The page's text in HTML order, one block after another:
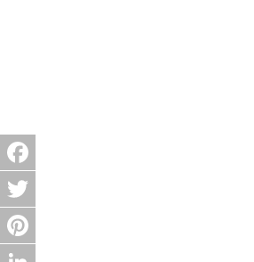
Facebook
Twitter
Pinterest